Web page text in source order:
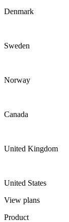
Denmark
Sweden
Norway
Canada
United Kingdom
United States
View plans
Product